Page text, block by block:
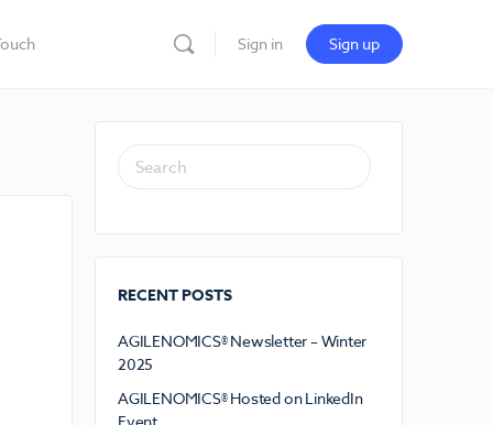
Sign in Sign up
RECENT POSTS
AGILENOMICS® Newsletter – Winter
2025
AGILENOMICS® Hosted on LinkedIn